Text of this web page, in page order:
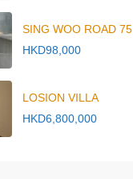
SING WOO ROAD 75
HKD98,000
LOSION VILLA
HKD6,800,000